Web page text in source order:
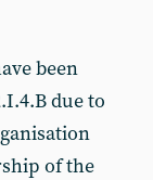
been
due to
of the